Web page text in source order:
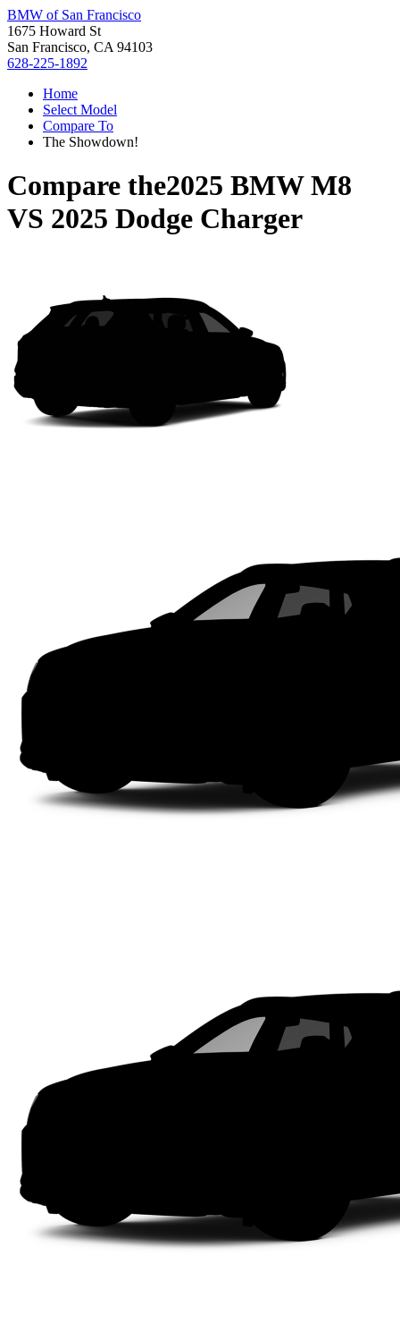
BMW of San Francisco
1675 Howard St
San Francisco, CA 94103
628-225-1892
Home
Select Model
Compare To
The Showdown!
Compare the2025 BMW M8
VS 2025 Dodge Charger